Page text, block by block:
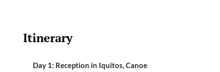
Itinerary
Day 1: Reception in Iquitos, Canoe